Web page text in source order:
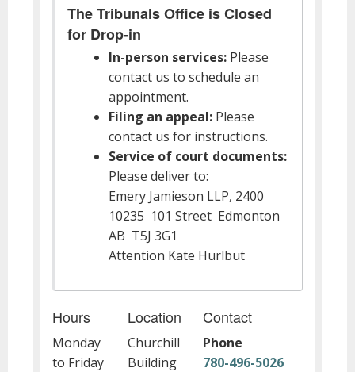
The Tribunals Office is Closed
for Drop-in
In-person services: Please
contact us to schedule an
appointment.
Filing an appeal: Please
contact us for instructions.
Service of court documents:
Please deliver to:
Emery Jamieson LLP, 2400
10235 101 Street Edmonton
AB T5J 3G1
Attention Kate Hurlbut
Hours
Monday
to Friday
Location
Churchill
Building
Contact
Phone
780-496-5026